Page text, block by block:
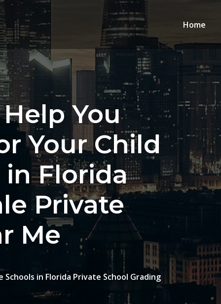
Home
You
Your Child
in Florida
Private
Me
in Florida Private School Grading